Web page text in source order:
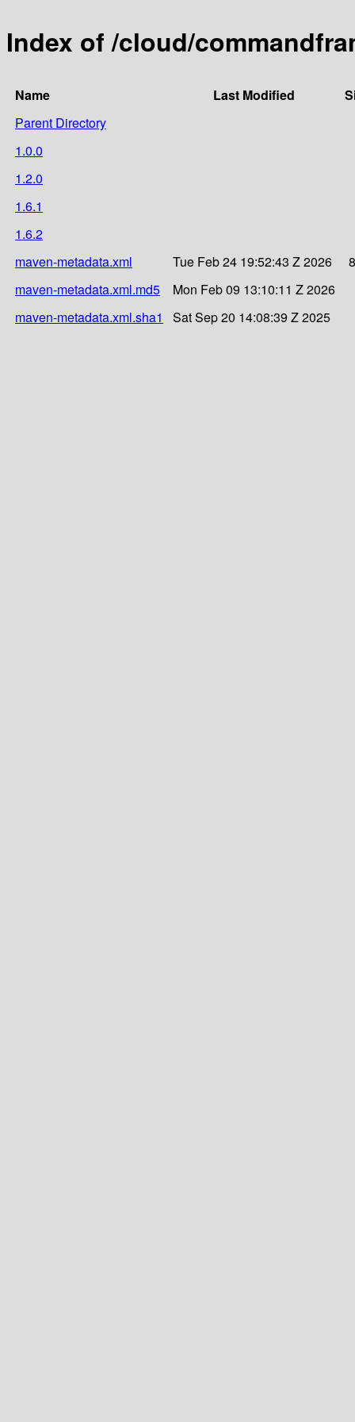
Index of /cloud/
Name Last Modified
Parent Directory
1.0.0
1.2.0
1.6.1
1.6.2
maven-metadata.xml
Tue Feb 24 19:52:43 Z 2026
maven-metadata.xml.md5
Mon Feb 09 13:10:11 Z 2026
maven-metadata.xml.sha1
Sat Sep 20 14:08:39 Z 2025